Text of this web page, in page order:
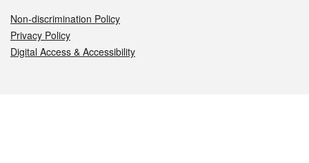
Non-discrimination Policy
Privacy Policy
Digital Access & Accessibility